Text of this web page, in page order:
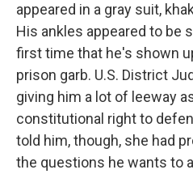
appeared in a gray suit,
His ankles appeared to be
first time that he's shown
prison garb. U.S. District
giving him a lot of leeway
constitutional right to
told him, though, she had
the questions he wants to